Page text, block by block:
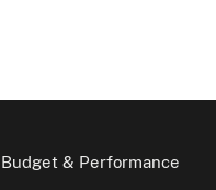
Budget & Performance